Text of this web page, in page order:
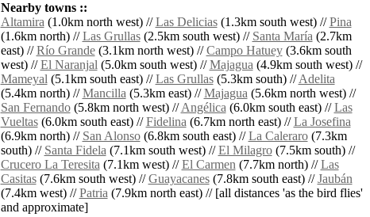
Nearby towns ::
Altamira(1.0km north west) //Las Delicias(1.3km south west) //Pina
(1.6km north) //Las Grullas(2.5km south west) // Santa María(2.7km
east) //Río Grande(3.1km north west) //Campo Hatuey(3.6km south
west) //El Naranjal(5.0km south west) //Majagua(4.9km south west) //
Mameyal(5.1km south east) //Las Grullas(5.3km south) //Adelita
(5.4km north) //Mancilla(5.3km east) //Majagua(5.6km north west) //
San Fernando(5.8km north west) //Angélica(6.0km south east) //Las
Vueltas(6.0km south east) //Fidelina(6.7km north east) //La Josefina
(6.9km north) // San Alonso(6.8km south east) //La Caleraro(7.3km
south) // Santa Fidela(7.1km south west) //El Milagro(7.5km south) //
Crucero La Teresita(7.1km west) //El Carmen(7.7km north) //Las
Casitas(7.6km south west) //Guayacanes(7.8km south east) //Jaubán
(7.4km west) //Patria(7.9km north east) // [all distances 'as the bird flies'
and approximate]